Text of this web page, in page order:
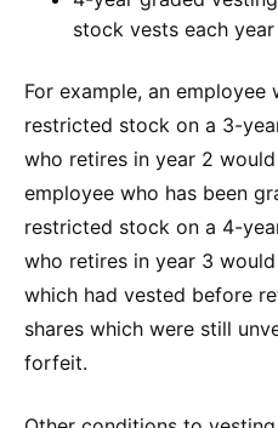
stock vests each
For example, an employee
restricted stock on a 3-
who retires in year 2
employee who has been
restricted stock on a 4-
who retires in year 3
which had vested before
shares which were still
forfeit.